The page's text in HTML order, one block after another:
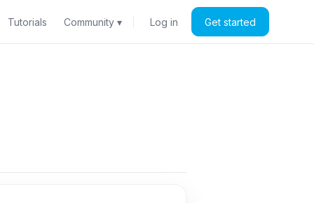
Tutorials Community ▾ Log in Get started